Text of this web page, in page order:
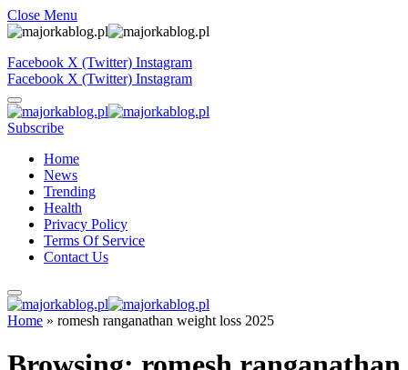
Close Menu
Facebook X (Twitter) Instagram
Facebook X (Twitter) Instagram
Subscribe
Home
News
Trending
Health
Privacy Policy
Terms Of Service
Contact Us
Home » romesh ranganathan weight loss 2025